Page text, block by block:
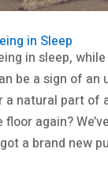
in Sleep
in sleep,
be a sign of an
a natural part of
again?
a brand new